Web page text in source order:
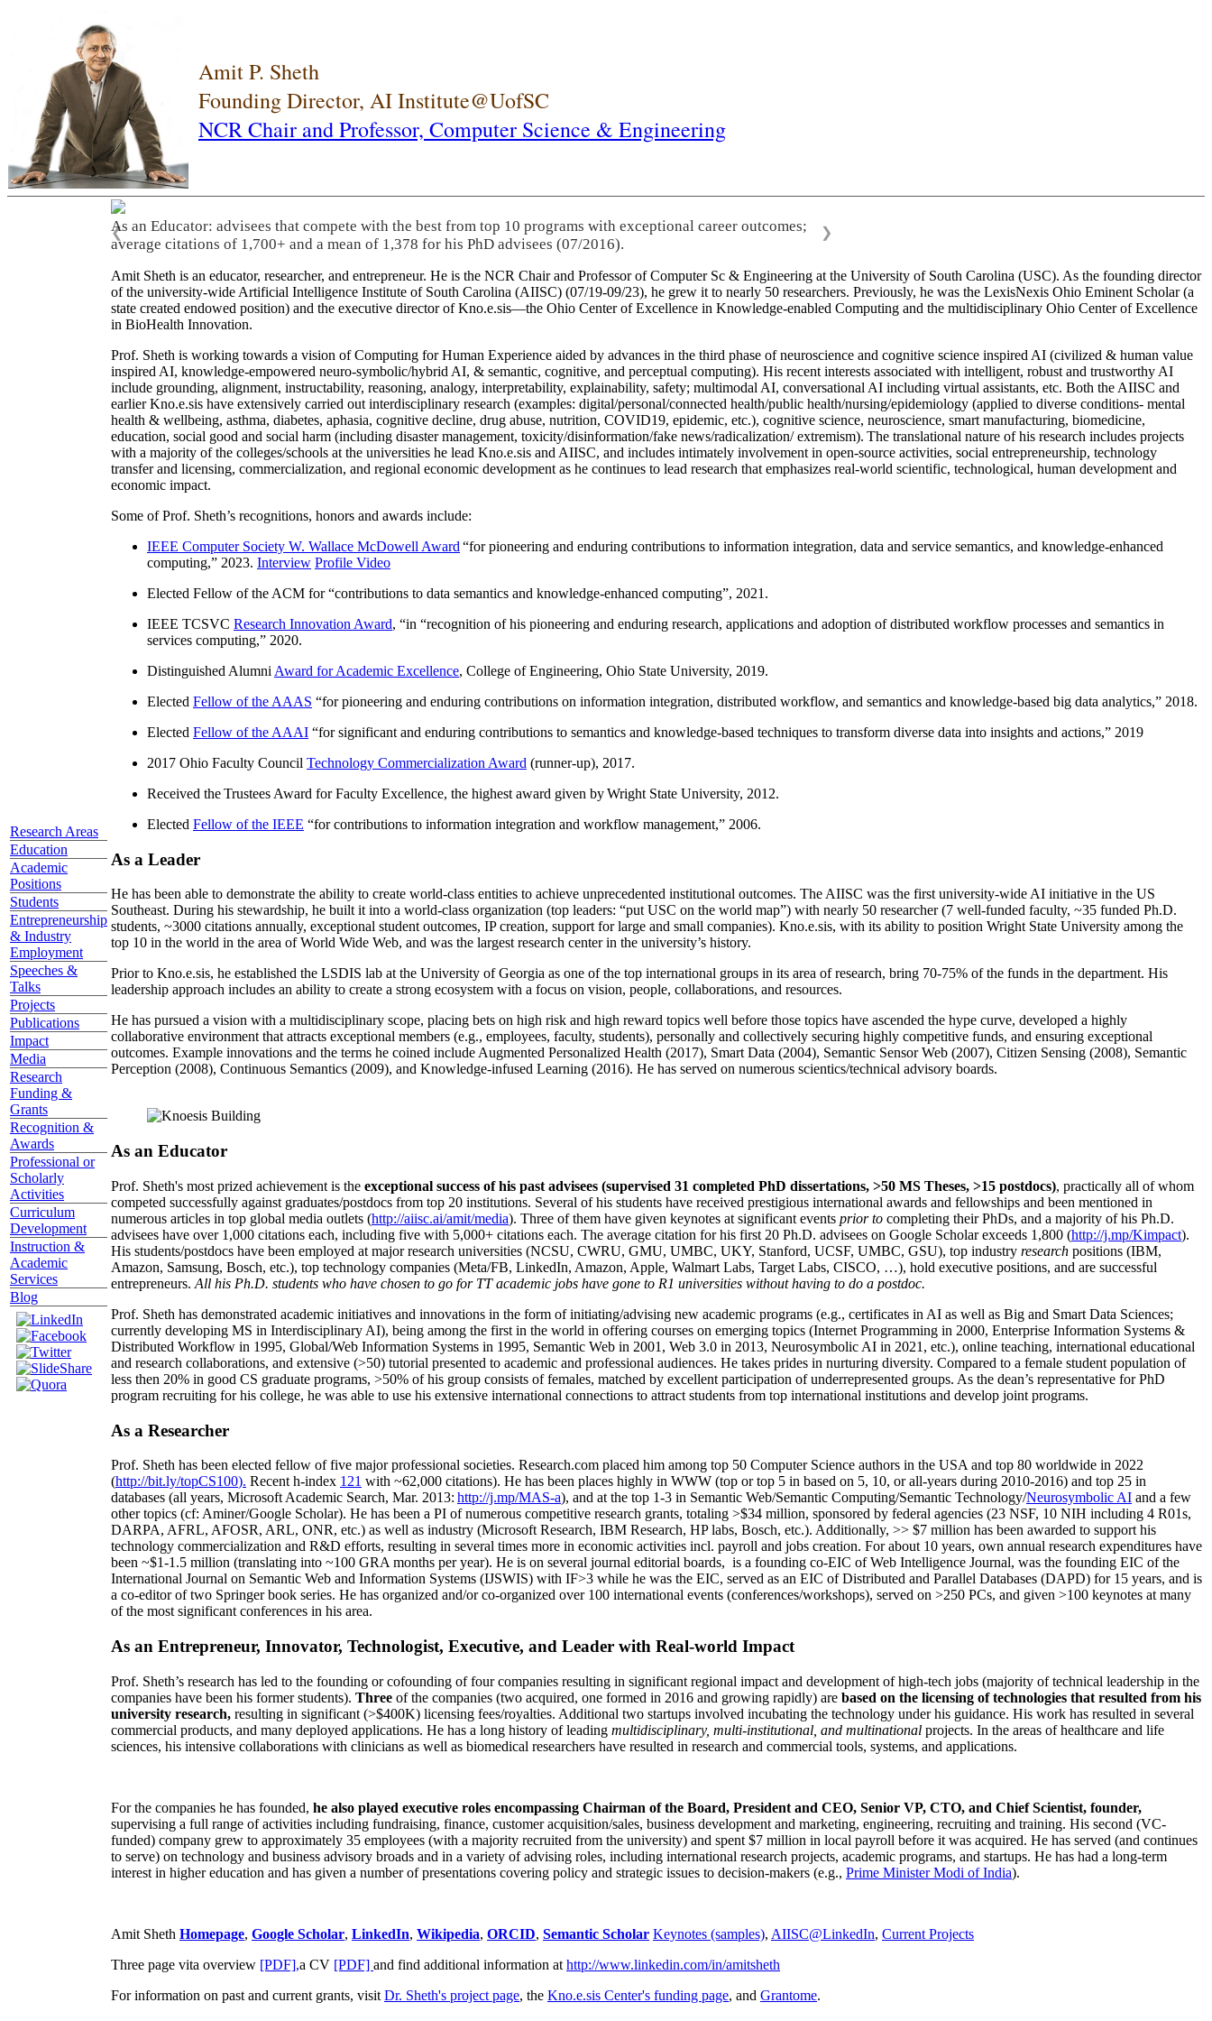
Amit P. Sheth
Founding Director, AI Institute@UofSC
NCR Chair and Professor, Computer Science & Engineering
Research Areas
Education
Academic
Positions
Students
Entrepreneurship
& Industry
Employment
Speeches &
Talks
Projects
Publications
Impact
Media
Research
Funding &
Grants
Recognition &
Awards
Professional or
Scholarly
Activities
Curriculum
Development
Instruction &
Academic
Services
Blog
As an Educator: advisees that compete with the best from top 10 programs with exceptional career outcomes;
average citations of 1,700+ and a mean of 1,378 for his PhD advisees (07/2016).
❮ ❯
Amit Sheth is an educator, researcher, and entrepreneur. He is the NCR Chair and Professor of Computer Sc & Engineering at the University of South Carolina (USC). As the founding director
of the university-wide Artificial Intelligence Institute of South Carolina (AIISC) (07/19-09/23), he grew it to nearly 50 researchers. Previously, he was the LexisNexis Ohio Eminent Scholar (a
state created endowed position) and the executive director of Kno.e.sis—the Ohio Center of Excellence in Knowledge-enabled Computing and the multidisciplinary Ohio Center of Excellence
in BioHealth Innovation.
Prof. Sheth is working towards a vision of Computing for Human Experience aided by advances in the third phase of neuroscience and cognitive science inspired AI (civilized & human value
inspired AI, knowledge-empowered neuro-symbolic/hybrid AI, & semantic, cognitive, and perceptual computing). His recent interests associated with intelligent, robust and trustworthy AI
include grounding, alignment, instructability, reasoning, analogy, interpretability, explainability, safety; multimodal AI, conversational AI including virtual assistants, etc. Both the AIISC and
earlier Kno.e.sis have extensively carried out interdisciplinary research (examples: digital/personal/connected health/public health/nursing/epidemiology (applied to diverse conditions- mental
health & wellbeing, asthma, diabetes, aphasia, cognitive decline, drug abuse, nutrition, COVID19, epidemic, etc.), cognitive science, neuroscience, smart manufacturing, biomedicine,
education, social good and social harm (including disaster management, toxicity/disinformation/fake news/radicalization/ extremism). The translational nature of his research includes projects
with a majority of the colleges/schools at the universities he lead Kno.e.sis and AIISC, and includes intimately involvement in open-source activities, social entrepreneurship, technology
transfer and licensing, commercialization, and regional economic development as he continues to lead research that emphasizes real-world scientific, technological, human development and
economic impact.
Some of Prof. Sheth’s recognitions, honors and awards include:
IEEE Computer Society W. Wallace McDowell Award “for pioneering and enduring contributions to information integration, data and service semantics, and knowledge-enhanced
computing,” 2023. Interview Profile Video
Elected Fellow of the ACM for “contributions to data semantics and knowledge-enhanced computing”, 2021.
IEEE TCSVC Research Innovation Award, “in “recognition of his pioneering and enduring research, applications and adoption of distributed workflow processes and semantics in
services computing,” 2020.
Distinguished Alumni Award for Academic Excellence, College of Engineering, Ohio State University, 2019.
Elected Fellow of the AAAS “for pioneering and enduring contributions on information integration, distributed workflow, and semantics and knowledge-based big data analytics,” 2018.
Elected Fellow of the AAAI “for significant and enduring contributions to semantics and knowledge-based techniques to transform diverse data into insights and actions,” 2019
2017 Ohio Faculty Council Technology Commercialization Award (runner-up), 2017.
Received the Trustees Award for Faculty Excellence, the highest award given by Wright State University, 2012.
Elected Fellow of the IEEE “for contributions to information integration and workflow management,” 2006.
As a Leader
He has been able to demonstrate the ability to create world-class entities to achieve unprecedented institutional outcomes. The AIISC was the first university-wide AI initiative in the US
Southeast. During his stewardship, he built it into a world-class organization (top leaders: “put USC on the world map”) with nearly 50 researcher (7 well-funded faculty, ~35 funded Ph.D.
students, ~3000 citations annually, exceptional student outcomes, IP creation, support for large and small companies). Kno.e.sis, with its ability to position Wright State University among the
top 10 in the world in the area of World Wide Web, and was the largest research center in the university’s history.
Prior to Kno.e.sis, he established the LSDIS lab at the University of Georgia as one of the top international groups in its area of research, bring 70-75% of the funds in the department. His
leadership approach includes an ability to create a strong ecosystem with a focus on vision, people, collaborations, and resources.
He has pursued a vision with a multidisciplinary scope, placing bets on high risk and high reward topics well before those topics have ascended the hype curve, developed a highly
collaborative environment that attracts exceptional members (e.g., employees, faculty, students), personally and collectively securing highly competitive funds, and ensuring exceptional
outcomes. Example innovations and the terms he coined include Augmented Personalized Health (2017), Smart Data (2004), Semantic Sensor Web (2007), Citizen Sensing (2008), Semantic
Perception (2008), Continuous Semantics (2009), and Knowledge-infused Learning (2016). He has served on numerous scientics/technical advisory boards.
As an Educator
Prof. Sheth's most prized achievement is the exceptional success of his past advisees (supervised 31 completed PhD dissertations, >50 MS Theses, >15 postdocs), practically all of whom
competed successfully against graduates/postdocs from top 20 institutions. Several of his students have received prestigious international awards and fellowships and been mentioned in
numerous articles in top global media outlets (http://aiisc.ai/amit/media). Three of them have given keynotes at significant events prior to completing their PhDs, and a majority of his Ph.D.
advisees have over 1,000 citations each, including five with 5,000+ citations each. The average citation for his first 20 Ph.D. advisees on Google Scholar exceeds 1,800 (http://j.mp/Kimpact).
His students/postdocs have been employed at major research universities (NCSU, CWRU, GMU, UMBC, UKY, Stanford, UCSF, UMBC, GSU), top industry research positions (IBM,
Amazon, Samsung, Bosch, etc.), top technology companies (Meta/FB, LinkedIn, Amazon, Apple, Walmart Labs, Target Labs, CISCO, …), hold executive positions, and are successful
entrepreneurs. All his Ph.D. students who have chosen to go for TT academic jobs have gone to R1 universities without having to do a postdoc.
Prof. Sheth has demonstrated academic initiatives and innovations in the form of initiating/advising new academic programs (e.g., certificates in AI as well as Big and Smart Data Sciences;
currently developing MS in Interdisciplinary AI), being among the first in the world in offering courses on emerging topics (Internet Programming in 2000, Enterprise Information Systems &
Distributed Workflow in 1995, Global/Web Information Systems in 1995, Semantic Web in 2001, Web 3.0 in 2013, Neurosymbolic AI in 2021, etc.), online teaching, international educational
and research collaborations, and extensive (>50) tutorial presented to academic and professional audiences. He takes prides in nurturing diversity. Compared to a female student population of
less then 20% in good CS graduate programs, >50% of his group consists of females, matched by excellent participation of underrepresented groups. As the dean’s representative for PhD
program recruiting for his college, he was able to use his extensive international connections to attract students from top international institutions and develop joint programs.
As a Researcher
Prof. Sheth has been elected fellow offive major professional societies. Research.com placed him among top 50 Computer Science authors in the USA and top 80 worldwide in 2022
(http://bit.ly/topCS100). Recent h-index 121 with ~62,000 citations). He has been places highly in WWW (top or top 5 in based on 5, 10, or all-years during 2010-2016) and top 25 in
databases (all years, Microsoft Academic Search, Mar. 2013: http://j.mp/MAS-a), and at the top 1-3 in Semantic Web/Semantic Computing/Semantic Technology/Neurosymbolic AI and a few
other topics (cf: Aminer/Google Scholar). He has been a PI ofnumerous competitive research grants, totaling >$34 million, sponsored by federal agencies (23 NSF, 10 NIH including 4 R01s,
DARPA, AFRL, AFOSR, ARL, ONR, etc.) as well as industry (Microsoft Research, IBM Research, HP labs, Bosch, etc.). Additionally, >> $7 million has been awarded to support his
technology commercialization and R&D efforts, resulting in several times more in economic activities incl. payroll and jobs creation. For about 10 years, own annual research expenditures have
been ~$1-1.5 million (translating into ~100 GRA months per year). He is on several journal editorial boards, is a founding co-EIC of Web Intelligence Journal, was the founding EIC of the
International Journal on Semantic Web and Information Systems (IJSWIS) with IF>3 while he was the EIC, served as an EIC ofDistributed and Parallel Databases (DAPD) for 15 years, and is
a co-editor of two Springer book series. He has organized and/or co-organized over 100 international events (conferences/workshops), served on >250 PCs, and given >100 keynotes at many
of the most significant conferences in his area.
As an Entrepreneur, Innovator, Technologist, Executive, and Leader with Real-world Impact
Prof. Sheth’s research has led to the founding or cofounding of four companies resulting in significant regional impact and development of high-tech jobs (majority of technical leadership in the
companies have been his former students). Three of the companies (two acquired, one formed in 2016 and growing rapidly) are based on the licensing of technologies that resulted from his
university research, resulting in significant (>$400K) licensing fees/royalties. Additional two startups involved incubating the technology under his guidance. His work has resulted in several
commercial products, and many deployed applications. He has a long history of leading multidisciplinary, multi-institutional, and multinational projects. In the areas of healthcare and life
sciences, his intensive collaborations with clinicians as well as biomedical researchers have resulted in research and commercial tools, systems, and applications.
For the companies he has founded, he also played executive roles encompassing Chairman of the Board, President and CEO, Senior VP, CTO, and Chief Scientist, founder,
supervising a full range of activities including fundraising, finance, customer acquisition/sales, business development and marketing, engineering, recruiting and training. His second (VC-
funded) company grew to approximately 35 employees (with a majority recruited from the university) and spent $7 million in local payroll before it was acquired. He has served (and continues
to serve) on technology and business advisory broads and in a variety of advising roles, including international research projects, academic programs, and startups. He has had a long-term
interest in higher education and has given a number of presentations covering policy and strategic issues to decision-makers (e.g., Prime MinisterModi of India).
Amit Sheth Homepage, Google Scholar, LinkedIn, Wikipedia, ORCID, Semantic Scholar Keynotes (samples), AIISC@LinkedIn, Current Projects
Three page vita overview [PDF],a CV [PDF] and find additional information at http://www.linkedin.com/in/amitsheth
For information on past and current grants, visit Dr. Sheth's project page, the Kno.e.sis Center's funding page, and Grantome.